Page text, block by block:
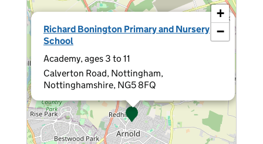
Richard Bonington Primary and Nursery
School
Academy, ages 3 to 11
Calverton Road, Nottingham,
Nottinghamshire, NG5 8FQ
×
+
−